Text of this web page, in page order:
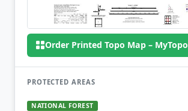
Order Printed Topo Map – MyTopo
PROTECTED AREAS
NATIONAL FOREST